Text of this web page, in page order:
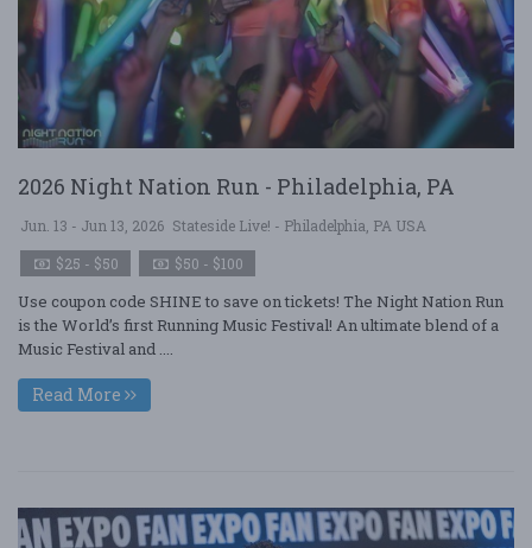
2026 Night Nation Run - Philadelphia, PA
Jun. 13 - Jun 13, 2026 Stateside Live! - Philadelphia, PA USA
$25 - $50
$50 - $100
Use coupon code SHINE to save on tickets! The Night Nation Run
is the World’s first Running Music Festival! An ultimate blend of a
Music Festival and ....
Read More